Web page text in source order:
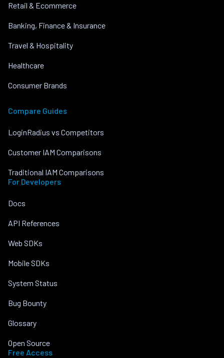
Retail & Ecommerce
Banking, Finance & Insurance
Travel & Hospitality
Healthcare
Consumer Brands
Compare Guides
LoginRadius vs Competitors
Customer IAM Comparisons
Traditional IAM Comparisons
For Developers
Docs
API References
Web SDKs
Mobile SDKs
System Status
Bug Bounty
Glossary
Open Source
Free Access